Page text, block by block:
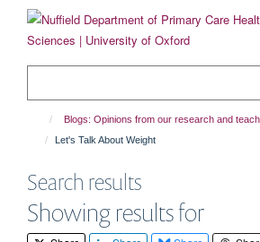
content
Blogs: Opinions from our research and
Let's Talk About Weight
Search results
Showing results for